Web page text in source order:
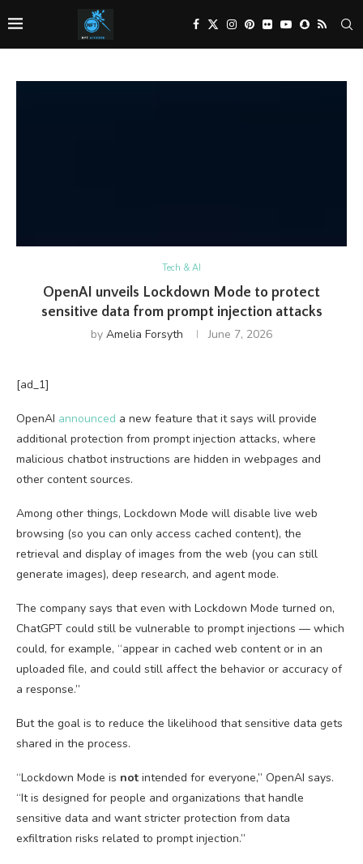
Tech & AI
OpenAI unveils Lockdown Mode to protect
sensitive data from prompt injection attacks
by Amelia Forsyth June 7, 2026
[ad_1]
OpenAI announced a new feature that it says will provide
additional protection from prompt injection attacks, where
malicious chatbot instructions are hidden in webpages and
other content sources.
Among other things, Lockdown Mode will disable live web
browsing (so you can only access cached content), the
retrieval and display of images from the web (you can still
generate images), deep research, and agent mode.
The company says that even with Lockdown Mode turned on,
ChatGPT could still be vulnerable to prompt injections — which
could, for example, “appear in cached web content or in an
uploaded file, and could still affect the behavior or accuracy of
a response.”
But the goal is to reduce the likelihood that sensitive data gets
shared in the process.
“Lockdown Mode is not intended for everyone,” OpenAI says.
“It is designed for people and organizations that handle
sensitive data and want stricter protection from data
exfiltration risks related to prompt injection.”